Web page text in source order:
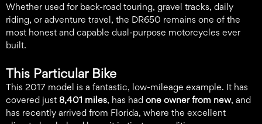
Whether used for back-road touring, gravel tracks, daily
riding, or adventure travel, the DR650 remains one of the
most honest and capable dual-purpose motorcycles ever
built.
This Particular Bike
This 2017 model is a fantastic, low-mileage example. It has
covered just 8,401 miles, has had one owner from new, and
has recently arrived from Florida, where the excellent